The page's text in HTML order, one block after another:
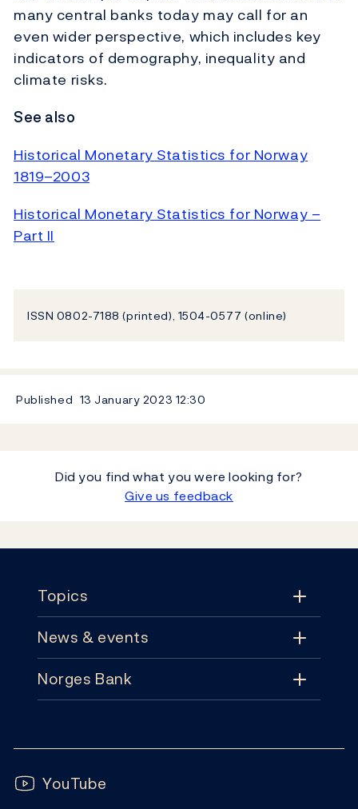
many central banks today may call for an
even wider perspective, which includes key
indicators of demography, inequality and
climate risks.
See also
Historical Monetary Statistics for Norway
1819–2003
Historical Monetary Statistics for Norway –
Part II
ISSN 0802-7188 (printed), 1504-0577 (online)
Published 13 January 2023 12:30
Did you find what you were looking for?
Give us feedback
Topics
Topics
Monetary policy
Notes and coins
News & events
News & events
Publications
Norges Bank
Subscribe
Follow us:
YouTube